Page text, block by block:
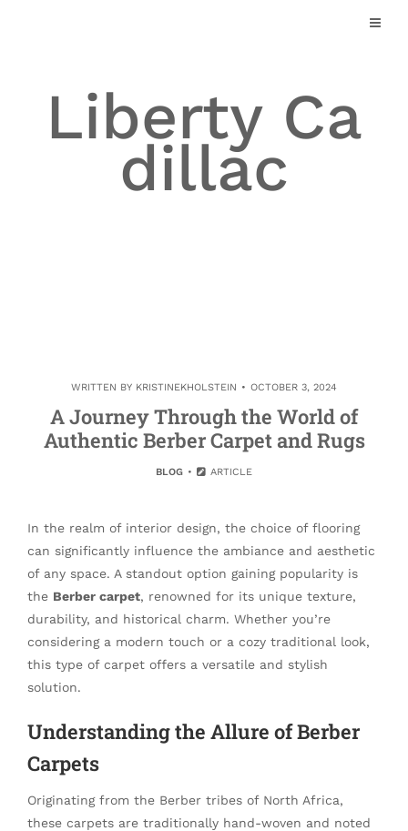
Liberty Ca
dillac
WRITTEN BY KRISTINEKHOLSTEIN OCTOBER 3, 2024
A Journey Through the World of
Authentic Berber Carpet and Rugs
BLOG ARTICLE
In the realm of interior design, the choice of flooring
can significantly influence the ambiance and aesthetic
of any space. A standout option gaining popularity is
the Berber carpet, renowned for its unique texture,
durability, and historical charm. Whether you’re
considering a modern touch or a cozy traditional look,
this type of carpet offers a versatile and stylish
solution.
Understanding the Allure of Berber
Carpets
Originating from the Berber tribes of North Africa,
these carpets are traditionally hand-woven and noted